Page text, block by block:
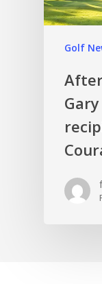
Golf